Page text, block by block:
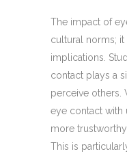
The impact of
cultural norms;
implications.
contact plays a
perceive others.
eye contact with
more
This is